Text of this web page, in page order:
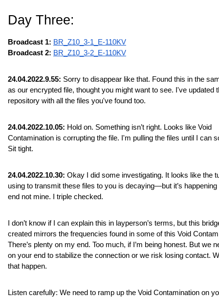
Day Three:
Broadcast 1: BR_Z10_3-1_E-110KV
Broadcast 2: BR_Z10_3-2_E-110KV
24.04.2022.9.55: Sorry to disappear like that. Found this in the
as our encrypted file, thought you might want to see. I've updated
repository with all the files you've found too.
24.04.2022.10.05: Hold on. Something isn’t right. Looks like Void
Contamination is corrupting the file. I'm pulling the files until I can
Sit tight.
24.04.2022.10.30: Okay I did some investigating. It looks like the
using to transmit these files to you is decaying—but it’s happening
end not mine. I triple checked.
I don’t know if I can explain this in layperson’s terms, but this
created mirrors the frequencies found in some of this Void
There’s plenty on my end. Too much, if I’m being honest. But we
on your end to stabilize the connection or we risk losing contact.
that happen.
Listen carefully: We need to ramp up the Void Contamination on